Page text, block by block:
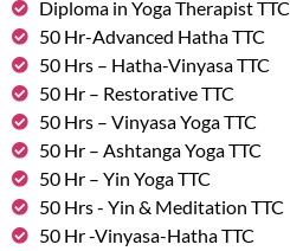
Diploma in Yoga Therapist TTC
50 Hr-Advanced Hatha TTC
50 Hrs – Hatha-Vinyasa TTC
50 Hr – Restorative TTC
50 Hrs – Vinyasa Yoga TTC
50 Hr – Ashtanga Yoga TTC
50 Hr – Yin Yoga TTC
50 Hrs - Yin & Meditation TTC
50 Hr -Vinyasa-Hatha TTC